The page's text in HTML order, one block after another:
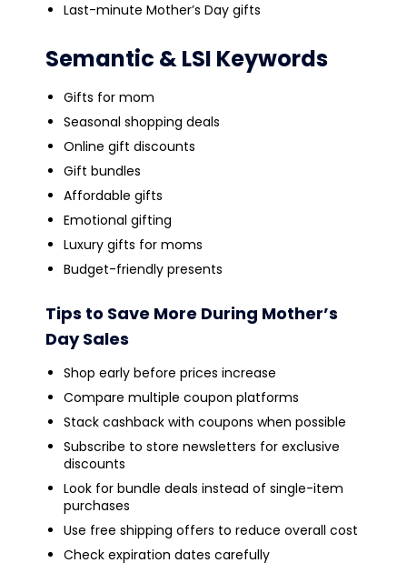
Last-minute Mother’s Day gifts
Semantic & LSI Keywords
Gifts for mom
Seasonal shopping deals
Online gift discounts
Gift bundles
Affordable gifts
Emotional gifting
Luxury gifts for moms
Budget-friendly presents
Tips to Save More During Mother’s
Day Sales
Shop early before prices increase
Compare multiple coupon platforms
Stack cashback with coupons when possible
Subscribe to store newsletters for exclusive
discounts
Look for bundle deals instead of single-item
purchases
Use free shipping offers to reduce overall cost
Check expiration dates carefully